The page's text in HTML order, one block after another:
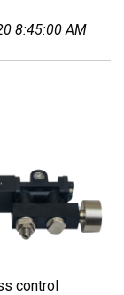
8:45:00 AM
control